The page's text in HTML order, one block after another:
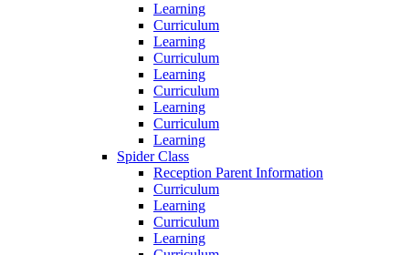
Learning
Curriculum
Learning
Curriculum
Learning
Curriculum
Learning
Curriculum
Learning
Spider Class
Reception Parent Information
Curriculum
Learning
Curriculum
Learning